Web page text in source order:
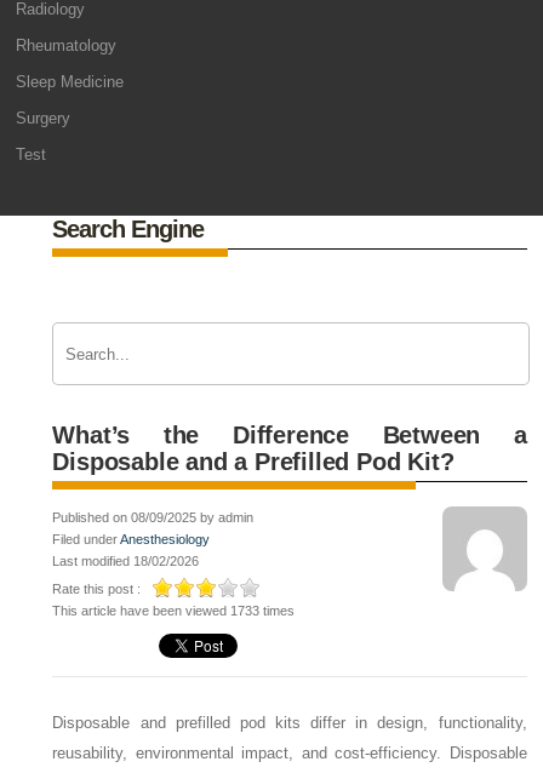
Radiology
Rheumatology
Sleep Medicine
Surgery
Test
Search Engine
What’s the Difference Between a
Disposable and a Prefilled Pod Kit?
Published on 08/09/2025 by admin
Filed underAnesthesiology
Last modified 18/02/2026
Rate this post :
This article have been viewed 1733 times
Disposable and prefilled pod kits differ in design, functionality,
reusability, environmental impact, and cost-efficiency. Disposable